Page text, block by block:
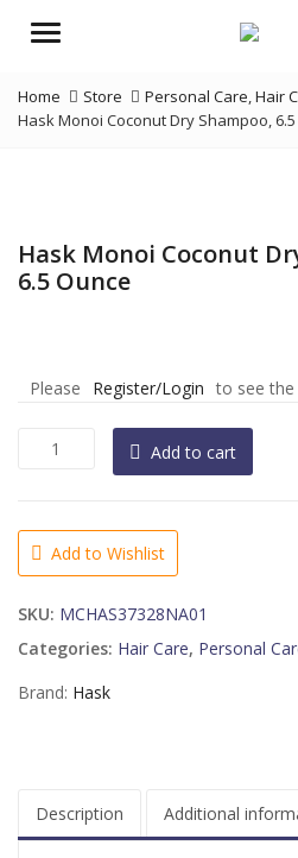
Menu
Home Store Personal Care,Hair
Hask Monoi Coconut Dry Shampoo,
Hask Monoi Coconut
6.5 Ounce
Please Register/Login to see the
Hask
Shampoo,
6.5
quantity
Add to cart
Add to Wishlist
SKU: MCHAS37328NA01
Categories: Hair Care, Personal
Brand: Hask
Description Additional